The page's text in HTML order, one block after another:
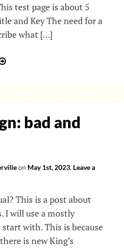
test page is about 5
and Key The need for a
what […]
testing
new
of
bad and
on May 1st, 2023. Leave a
This is a post about
I will use a mostly
with. This is because
is new King’s